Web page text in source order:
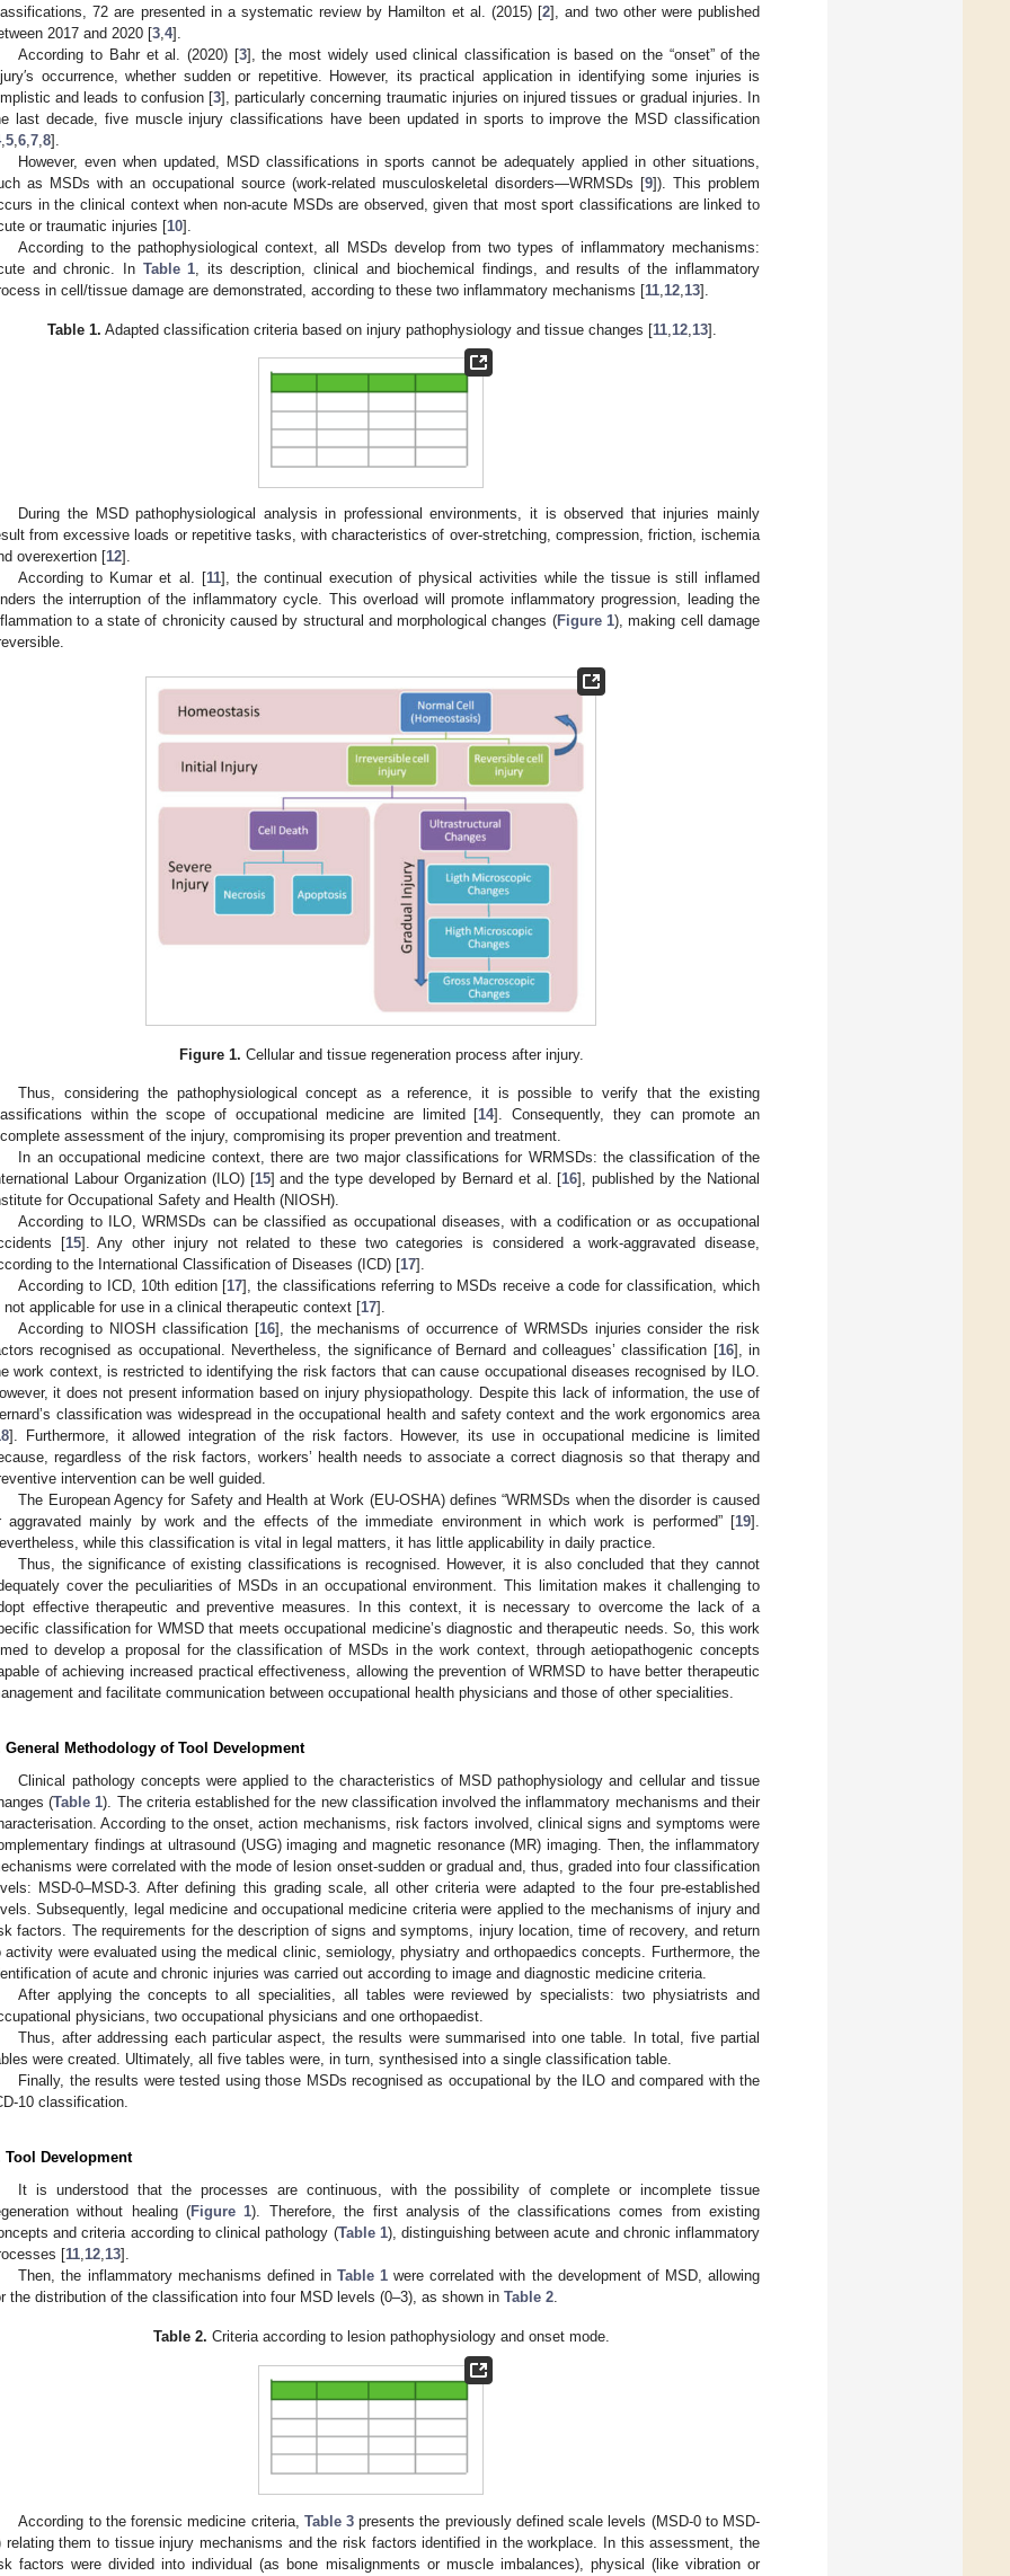
72 are presented in a systematic review by Hamilton et al. (2015) [2], and two other were published
2017 and 2020 [3 4].
According to Bahr et al. (2020) [3], the most widely used clinical classification is based on the “onset” of the
occurrence, whether sudden or repetitive. However, its practical application in identifying some injuries is
and leads to confusion [3], particularly concerning traumatic injuries on injured tissues or gradual injuries. In
last decade, five muscle injury classifications have been updated in sports to improve the MSD classification
, 5 6 7 8].
However, even when updated, MSD classifications in sports cannot be adequately applied in other situations,
as MSDs with an occupational source (work-related musculoskeletal disorders—WRMSDs [9]). This problem
in the clinical context when non-acute MSDs are observed, given that most sport classifications are linked to
or traumatic injuries [10].
According to the pathophysiological context, all MSDs develop from two types of inflammatory mechanisms:
and chronic. In Table 1 , its description, clinical and biochemical findings, and results of the inflammatory
in cell/tissue damage are demonstrated, according to these two inflammatory mechanisms [11 12 13].
Table 1. Adapted classification criteria based on injury pathophysiology and tissue changes [11, 12, 13].
During the MSD pathophysiological analysis in professional environments, it is observed that injuries mainly
from excessive loads or repetitive tasks, with characteristics of over-stretching, compression, friction, ischemia
overexertion [12].
According to Kumar et al. [11], the continual execution of physical activities while the tissue is still inflamed
the interruption of the inflammatory cycle. This overload will promote inflammatory progression, leading the
to a state of chronicity caused by structural and morphological changes (Figure 1), making cell damage
Figure 1. Cellular and tissue regeneration process after injury.
Thus, considering the pathophysiological concept as a reference, it is possible to verify that the existing
within the scope of occupational medicine are limited [14]. Consequently, they can promote an
assessment of the injury, compromising its proper prevention and treatment.
In an occupational medicine context, there are two major classifications for WRMSDs: the classification of the
Labour Organization (ILO) [15] and the type developed by Bernard et al. [16], published by the National
for Occupational Safety and Health (NIOSH).
According to ILO, WRMSDs can be classified as occupational diseases, with a codification or as occupational
[15]. Any other injury not related to these two categories is considered a work-aggravated disease,
to the International Classification of Diseases (ICD) [17].
According to ICD, 10th edition [17], the classifications referring to MSDs receive a code for classification, which
not applicable for use in a clinical therapeutic context [17].
According to NIOSH classification [16], the mechanisms of occurrence of WRMSDs injuries consider the risk
recognised as occupational. Nevertheless, the significance of Bernard and colleagues’ classification [16], in
work context, is restricted to identifying the risk factors that can cause occupational diseases recognised by ILO.
it does not present information based on injury physiopathology. Despite this lack of information, the use of
classification was widespread in the occupational health and safety context and the work ergonomics area
]. Furthermore, it allowed integration of the risk factors. However, its use in occupational medicine is limited
regardless of the risk factors, workers’ health needs to associate a correct diagnosis so that therapy and
intervention can be well guided.
The European Agency for Safety and Health at Work (EU-OSHA) defines “WRMSDs when the disorder is caused
aggravated mainly by work and the effects of the immediate environment in which work is performed” [19].
while this classification is vital in legal matters, it has little applicability in daily practice.
Thus, the significance of existing classifications is recognised. However, it is also concluded that they cannot
cover the peculiarities of MSDs in an occupational environment. This limitation makes it challenging to
effective therapeutic and preventive measures. In this context, it is necessary to overcome the lack of a
classification for WMSD that meets occupational medicine’s diagnostic and therapeutic needs. So, this work
to develop a proposal for the classification of MSDs in the work context, through aetiopathogenic concepts
of achieving increased practical effectiveness, allowing the prevention of WRMSD to have better therapeutic
and facilitate communication between occupational health physicians and those of other specialities.
General Methodology of Tool Development
Clinical pathology concepts were applied to the characteristics of MSD pathophysiology and cellular and tissue
(Table 1). The criteria established for the new classification involved the inflammatory mechanisms and their
According to the onset, action mechanisms, risk factors involved, clinical signs and symptoms were
findings at ultrasound (USG) imaging and magnetic resonance (MR) imaging. Then, the inflammatory
were correlated with the mode of lesion onset-sudden or gradual and, thus, graded into four classification
MSD-0–MSD-3. After defining this grading scale, all other criteria were adapted to the four pre-established
Subsequently, legal medicine and occupational medicine criteria were applied to the mechanisms of injury and
factors. The requirements for the description of signs and symptoms, injury location, time of recovery, and return
activity were evaluated using the medical clinic, semiology, physiatry and orthopaedics concepts. Furthermore, the
of acute and chronic injuries was carried out according to image and diagnostic medicine criteria.
After applying the concepts to all specialities, all tables were reviewed by specialists: two physiatrists and
physicians, two occupational physicians and one orthopaedist.
Thus, after addressing each particular aspect, the results were summarised into one table. In total, five partial
were created. Ultimately, all five tables were, in turn, synthesised into a single classification table.
Finally, the results were tested using those MSDs recognised as occupational by the ILO and compared with the
10 classification.
Tool Development
It is understood that the processes are continuous, with the possibility of complete or incomplete tissue
without healing (Figure 1). Therefore, the first analysis of the classifications comes from existing
and criteria according to clinical pathology (Table 1), distinguishing between acute and chronic inflammatory
[11,12,13].
Then, the inflammatory mechanisms defined inTable 1 were correlated with the development of MSD, allowing
the distribution of the classification into four MSD levels (0–3), as shown in Table 2.
Table 2. Criteria according to lesion pathophysiology and onset mode.
According to the forensic medicine criteria, Table 3presents the previously defined scale levels (MSD-0 to MSD-
relating them to tissue injury mechanisms and the risk factors identified in the workplace. In this assessment, the
factors were divided into individual (as bone misalignments or muscle imbalances), physical (like vibration or